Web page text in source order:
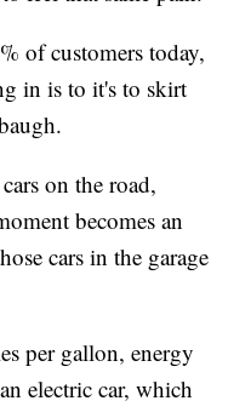
of customers today,
in is to it's to skirt
on the road,
becomes an
cars in the garage
per gallon, energy
electric car, which